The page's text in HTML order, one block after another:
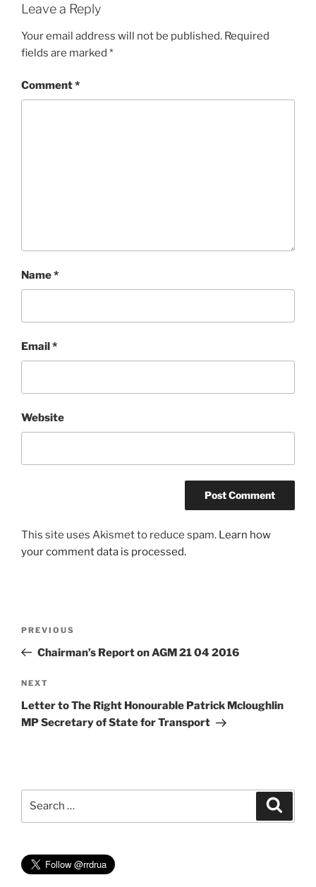
Leave a Reply
Your email address will not be published. Required
fields are marked *
Comment*
Name*
Email*
Website
This site uses Akismet to reduce spam. Learn how
your comment data is processed.
Previous
Post
PREVIOUS
Chairman’s Report on AGM 21 04 2016
Next
Post
NEXT
Letter to The Right Honourable Patrick Mcloughlin
MP Secretary of State for Transport